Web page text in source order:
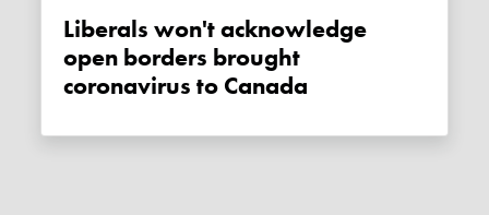
Liberals won't acknowledge
open borders brought
coronavirus to Canada